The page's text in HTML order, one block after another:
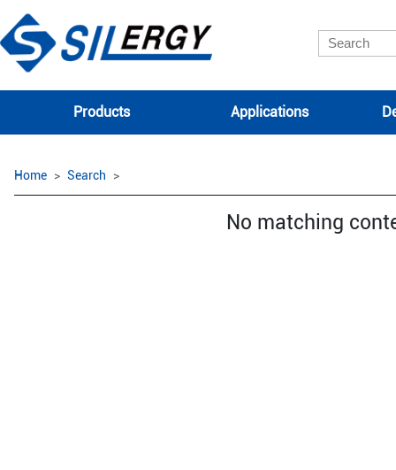
Products Applications
Home Search
No matching